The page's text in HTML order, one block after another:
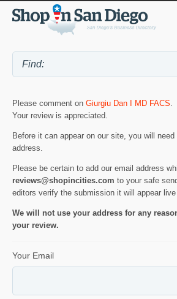
Please comment on Giurgiu Dan I MD FACS.
Your review is appreciated.
Before it can appear on our site, you will need
address.
Please be certain to add our email address
reviews@shopincities.com to your safe
editors verify the submission it will appear
We will not use your address for any
your review.
Your Email